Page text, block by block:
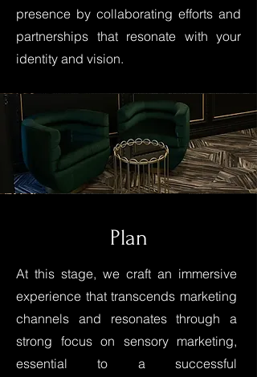
presence by collaborating efforts and
partnerships that resonate with your
identity and vision.
Plan
At this stage, we craft an immersive
experience that transcends marketing
channels and resonates through a
strong focus on sensory marketing,
essential to a successful